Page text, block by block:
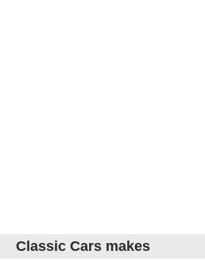
Classic Cars makes